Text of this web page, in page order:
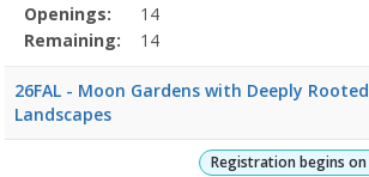
Openings:
14
Remaining:
14
26FAL - Moon Gardens with Deeply Rooted
Landscapes
Registration begins on